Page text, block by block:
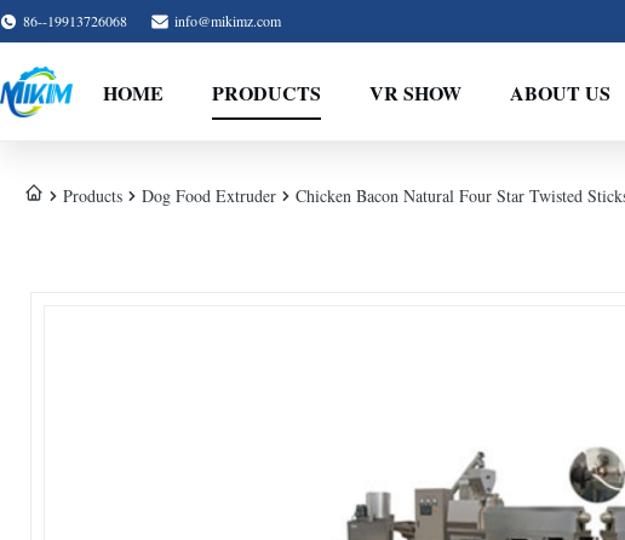
86--19913726068 info@mikimz.com
HOME PRODUCTS VR SHOW ABOUT US
Products Dog Food Extruder Chicken Bacon Natural Four Star Twisted